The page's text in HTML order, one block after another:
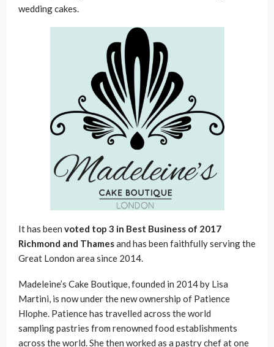
wedding cakes.
It has been voted top 3 in Best Business of 2017
Richmond and Thamesand has been faithfully serving the
Great London area since 2014.
Madeleine’s Cake Boutique, founded in 2014 by Lisa
Martini, is now under the new ownership of Patience
Hlophe. Patience has travelled across the world
sampling pastries from renowned food establishments
across the world. She then worked as a pastry chef at one